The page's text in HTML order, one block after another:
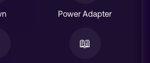
Power Adapter
📖